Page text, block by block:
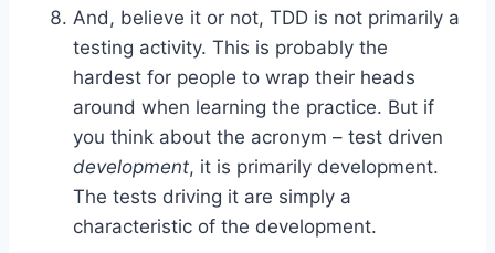
And, believe it or not, TDD is not primarily a
testing activity. This is probably the
hardest for people to wrap their heads
around when learning the practice. But if
you think about the acronym – test driven
development, it is primarily development.
The tests driving it are simply a
characteristic of the development.